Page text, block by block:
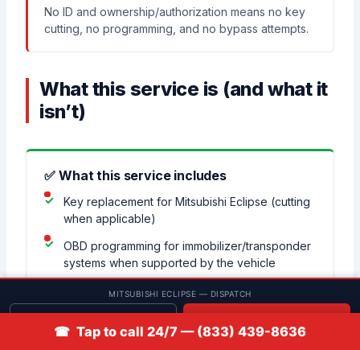
No ID and ownership/authorization means no key
cutting, no programming, and no bypass attempts.
What this service is (and what it
isn’t)
✅ What this service includes
Key replacement for Mitsubishi Eclipse (cutting
when applicable)
OBD programming for immobilizer/transponder
systems when supported by the vehicle
Remote/fob pairing and function testing when
supported
Basic troubleshooting for “key won’t start” vs
MITSUBISHI ECLIPSE — DISPATCH
☎ Tap to call 24/7 — (833) 439-8636